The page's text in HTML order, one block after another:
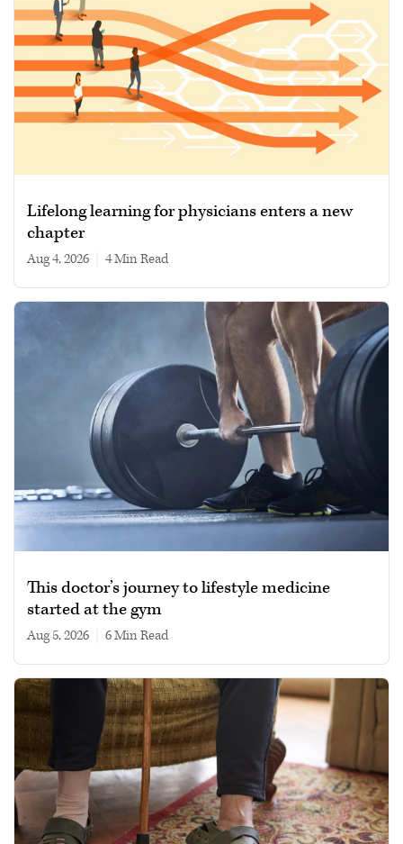
Lifelong learning for physicians enters a new
chapter
Aug 4, 2026 4 min read
This doctor’s journey to lifestyle medicine
started at the gym
Aug 5, 2026 6 min read